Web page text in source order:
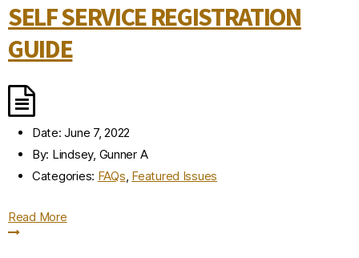
SELF SERVICE REGISTRATION
GUIDE
Date: June 7, 2022
By: Lindsey, Gunner A
Categories: FAQs, Featured Issues
Read More